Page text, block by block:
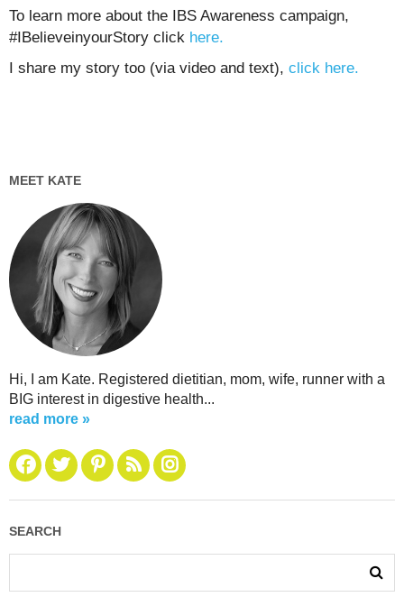
To learn more about the IBS Awareness campaign,
#IBelieveinyourStory click here.
I share my story too (via video and text), click here.
MEET KATE
Hi, I am Kate. Registered dietitian, mom, wife, runner with a
BIG interest in digestive health...
read more »
SEARCH